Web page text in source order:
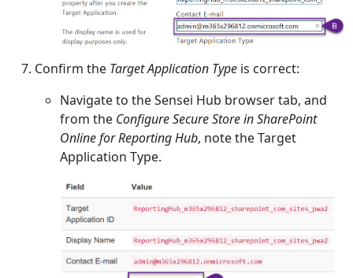
Confirm the Target Application Type is correct:
Navigate to the Sensei Hub browser tab, and
from the Configure Secure Store in SharePoint
Online for Reporting Hub, note the Target
Application Type.